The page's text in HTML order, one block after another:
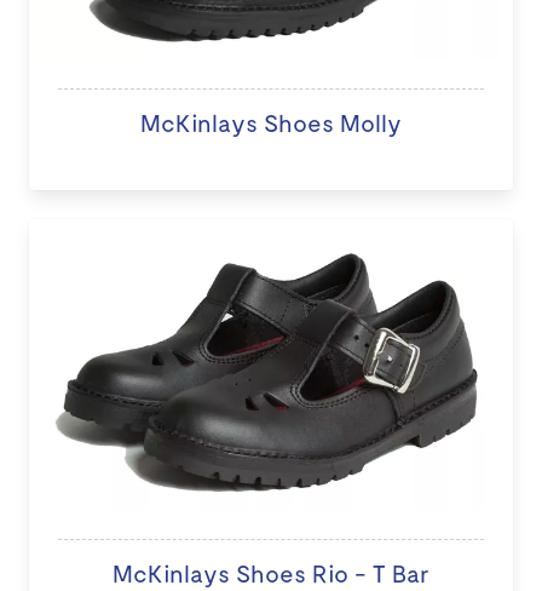
McKinlays Shoes Molly
McKinlays Shoes Rio - T Bar